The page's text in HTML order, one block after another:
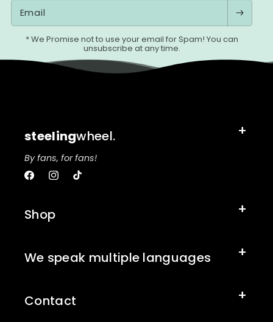
Email
* We Promise not to use your email for Spam! You can
unsubscribe at any time.
steelingwheel.
By fans, for fans!
FacebookInstagram
TikTok
Shop
We speak multiple languages
Contact